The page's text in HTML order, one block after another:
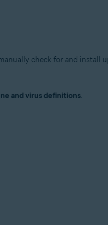
check for and install
and virus definitions.